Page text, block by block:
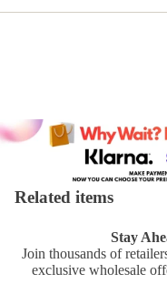
Related items
Stay
Join thousands of
exclusive wholesale